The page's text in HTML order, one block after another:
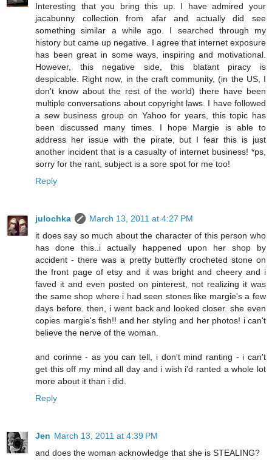
Interesting that you bring this up. I have admired your
jacabunny collection from afar and actually did see
something similar a while ago. I searched through my
history but came up negative. I agree that internet exposure
has been great in some ways, inspiring and motivational.
However, this negative side, this blatant piracy is
despicable. Right now, in the craft community, (in the US, I
don't know about the rest of the world) there have been
multiple conversations about copyright laws. I have followed
a sew business group on Yahoo for years, this topic has
been discussed many times. I hope Margie is able to
address her issue with the pirate, but I fear this is just
another incident that is a casualty of internet business! *ps,
sorry for the rant, subject is a sore spot for me too!
Reply
julochka
March 13, 2011 at 4:27 PM
it does say so much about the character of this person who
has done this..i actually happened upon her shop by
accident - there was a pretty butterfly crocheted stone on
the front page of etsy and it was bright and cheery and i
faved it and even posted on pinterest, not realizing it was
the same shop where i had seen stones like margie's a few
days before. then, i went back and looked closer. she even
copies margie's fish!! and her styling and her photos! i can't
believe the nerve of the woman.
and corinne - as you can tell, i don't mind ranting - i can't
get this off my mind all day and i wish i'd ranted a whole lot
more about it than i did.
Reply
Jen March 13, 2011 at 4:39 PM
and does the woman acknowledge that she is STEALING?